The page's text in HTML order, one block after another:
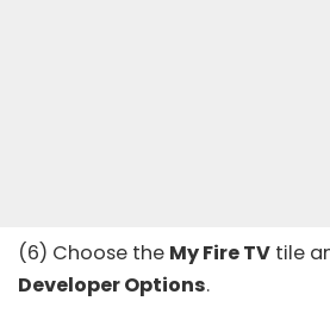
(6) Choose the My Fire TV tile
Developer Options.